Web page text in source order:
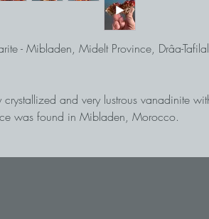
- Mibladen, Midelt Province, Drâa-
crystallized and very lustrous vanadinite
was found in Mibladen, Morocco.